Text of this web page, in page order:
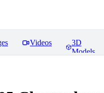
Videos
3D
Models